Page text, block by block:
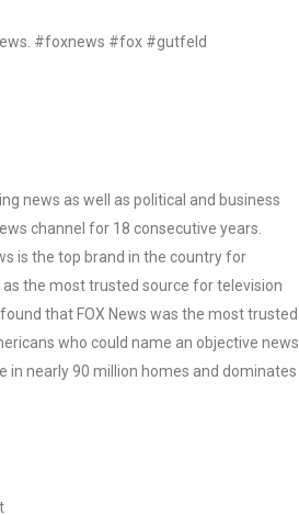
#foxnews #fox #gutfeld
news as well as political and business
channel for 18 consecutive years.
is the top brand in the country for
the most trusted source for television
that FOX News was the most trusted
who could name an objective news
in nearly 90 million homes and dominates